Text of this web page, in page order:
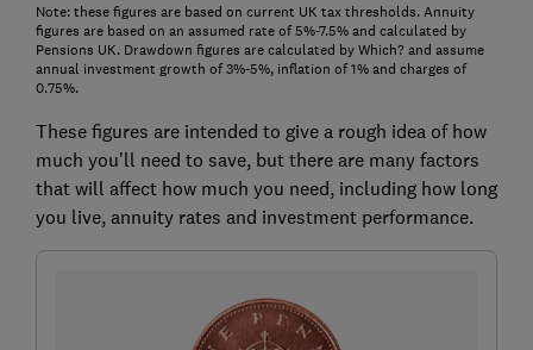
Note: these figures are based on current UK tax thresholds. Annuity
figures are based on an assumed rate of 5%-7.5% and calculated by
Pensions UK. Drawdown figures are calculated by Which? and assume
annual investment growth of 3%-5%, inflation of 1% and charges of
0.75%.
These figures are intended to give a rough idea of how
much you’ll need to save, but there are many factors
that will affect how much you need, including how long
you live, annuity rates and investment performance.